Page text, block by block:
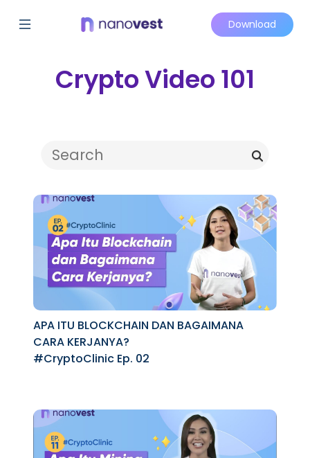
Download
Crypto Video 101
APA ITU BLOCKCHAIN DAN BAGAIMANA
CARA KERJANYA?
#CryptoClinic Ep. 02